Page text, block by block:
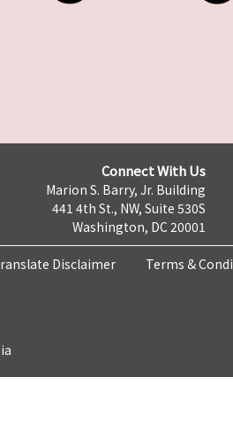
Connect With Us
Marion S. Barry, Jr. Building
441 4th St., NW, Suite 530S
Washington, DC 20001
Disclaimer Terms &